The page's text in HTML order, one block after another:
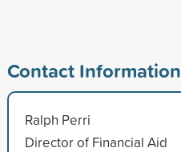
Contact Information
Ralph Perri
Director of Financial Aid